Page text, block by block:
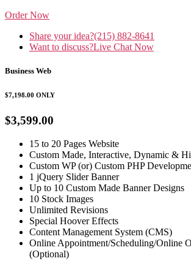
Order Now
Share your idea?(215) 882-8641
Want to discuss?Live Chat Now
Business Web
$7,198.00 ONLY
$3,599.00
15 to 20 Pages Website
Custom Made, Interactive, Dynamic &
Custom WP (or) Custom PHP
1 jQuery Slider Banner
Up to 10 Custom Made Banner Designs
10 Stock Images
Unlimited Revisions
Special Hoover Effects
Content Management System (CMS)
Online Appointment/Scheduling/Online
(Optional)